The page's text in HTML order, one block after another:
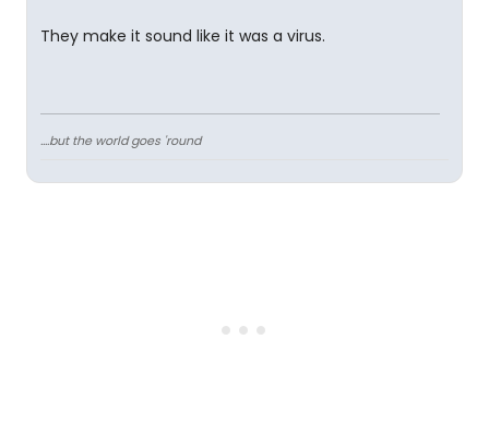
They make it sound like it was a virus.
....but the world goes 'round